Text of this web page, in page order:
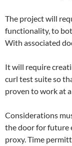
The project will
functionality, to
With associated
It will require
curl test suite so
proven to work at
Considerations
the door for future
proxy. Time